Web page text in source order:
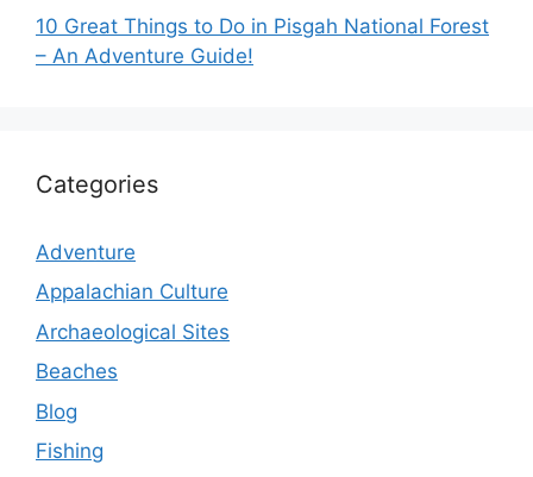
10 Great Things to Do in Pisgah National Forest
– An Adventure Guide!
Categories
Adventure
Appalachian Culture
Archaeological Sites
Beaches
Blog
Fishing